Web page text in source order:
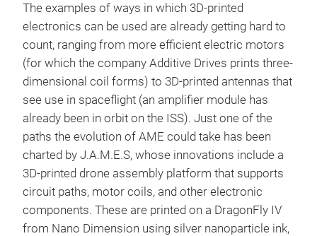
The examples of ways in which 3D-printed
electronics can be used are already getting hard to
count, ranging from more efficient electric motors
(for which the company Additive Drives prints three-
dimensional coil forms) to 3D-printed antennas that
see use in spaceflight (an amplifier module has
already been in orbit on the ISS). Just one of the
paths the evolution of AME could take has been
charted by J.A.M.E.S, whose innovations include a
3D-printed drone assembly platform that supports
circuit paths, motor coils, and other electronic
components. These are printed on a DragonFly IV
from Nano Dimension using silver nanoparticle ink,